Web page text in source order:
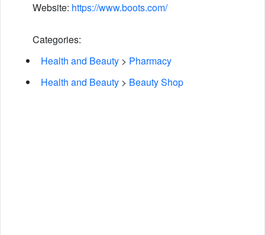
Website: https://www.boots.com/
Categories:
Health and Beauty > Pharmacy
Health and Beauty > Beauty Shop